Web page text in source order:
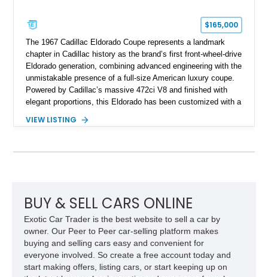
$165,000
The 1967 Cadillac Eldorado Coupe represents a landmark
chapter in Cadillac history as the brand’s first front-wheel-drive
Eldorado generation, combining advanced engineering with the
unmistakable presence of a full-size American luxury coupe.
Powered by Cadillac’s massive 472ci V8 and finished with
elegant proportions, this Eldorado has been customized with a
Finished in White with a White/Brown interior, this example
VIEW LISTING
BUY & SELL CARS ONLINE
Exotic Car Trader is the best website to sell a car by
owner. Our Peer to Peer car-selling platform makes
buying and selling cars easy and convenient for
everyone involved. So create a free account today and
start making offers, listing cars, or start keeping up on